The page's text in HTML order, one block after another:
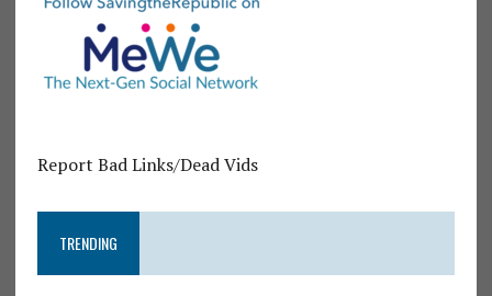
Report Bad Links/Dead Vids
TRENDING